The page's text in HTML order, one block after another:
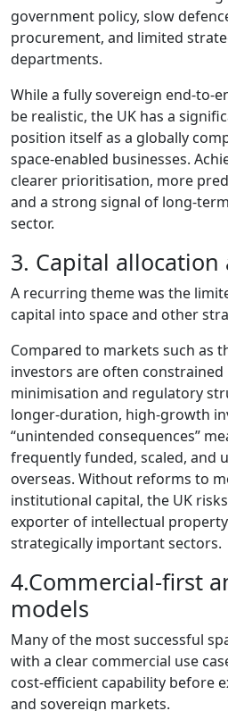
government policy, slow
procurement, and limited
departments.
While a fully sovereign
be realistic, the UK has a
position itself as a globally
space‑enabled businesses.
clearer prioritisation, more
and a strong signal of
sector.
3. Capital
A recurring theme was the
capital into space and other
Compared to markets such as
investors are often
minimisation and regulatory
longer‑duration, high‑growth
“unintended consequences”
frequently funded, scaled, and
overseas. Without reforms to
institutional capital, the UK
exporter of intellectual
strategically important sectors.
4.Commercial‑first
models
Many of the most successful
with a clear commercial use
cost‑efficient capability before
and sovereign markets.